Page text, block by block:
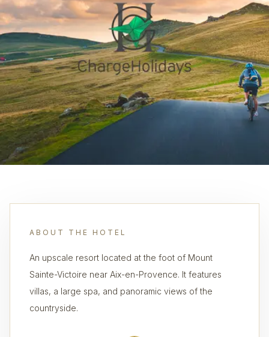
ABOUT THE HOTEL
An upscale resort located at the foot of Mount
Sainte-Victoire near Aix-en-Provence. It features
villas, a large spa, and panoramic views of the
countryside.